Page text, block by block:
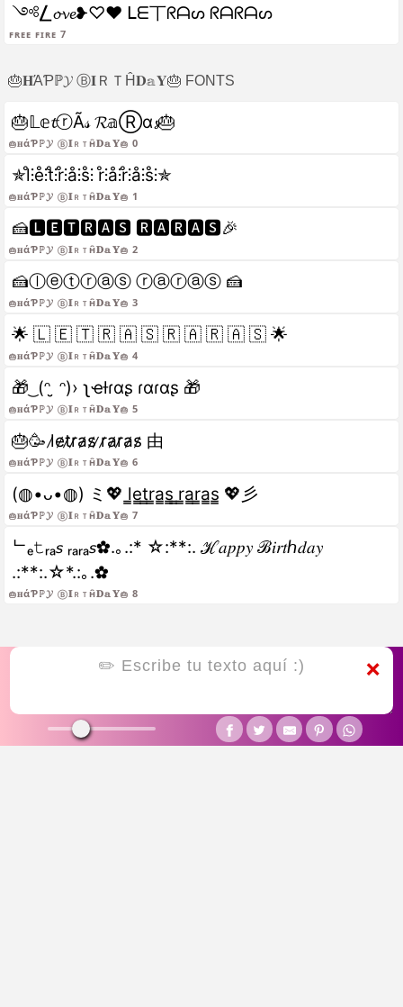
❌
Free fire 7
༺⎳𝓸𝓿𝓮❥♡❤️ ᒪᗴ丅ᖇᗩᔕ ᖇᗩᖇᗩᔕ
🎂𝐇ΆƤℙ𝓨 Ⓑ𝐈ＲＴĤ𝐃𝕒𝐘🎂 FONTS
🎂𝐇άƤℙ𝓨 ⓑ𝐈ＲｔĤ𝐃𝕒𝐘🎂 0
🎂𝕃𝕖𝓽ⓡÃ𝓈 𝓡𝕒Ⓡα𝓼🎂
🎂𝐇άƤℙ𝓨 ⓑ𝐈ＲｔĤ𝐃𝕒𝐘🎂 1
✯l̊⫶e̊⫶t̊⫶r̊⫶å⫶s̊⫶ r̊⫶å⫶r̊⫶å⫶s̊⫶✯
🎂𝐇άƤℙ𝓨 ⓑ𝐈ＲｔĤ𝐃𝕒𝐘🎂 2
🍰🅻🅴🆃🆁🅰🆂 🆁🅰🆁🅰🆂🎉
🎂𝐇άƤℙ𝓨 ⓑ𝐈ＲｔĤ𝐃𝕒𝐘🎂 3
🍰ⓛⓔⓣⓡⓐⓢ ⓡⓐⓡⓐⓢ 🍰
🎂𝐇άƤℙ𝓨 ⓑ𝐈ＲｔĤ𝐃𝕒𝐘🎂 4
🌟 🇱 🇪 🇹 🇷 🇦 🇸 🇷 🇦 🇷 🇦 🇸 🌟
🎂𝐇άƤℙ𝓨 ⓑ𝐈ＲｔĤ𝐃𝕒𝐘🎂 5
🎁 ͜ (ᵔ ̮ ᵔ)› ʅҽƚɾαʂ ɾαɾαʂ 🎁
🎂𝐇άƤℙ𝓨 ⓑ𝐈ＲｔĤ𝐃𝕒𝐘🎂 6
🎂🥳 l̷e̷t̷r̷a̷s̷ ̷r̷a̷r̷a̷s̷ 由
🎂𝐇άƤℙ𝓨 ⓑ𝐈ＲｔĤ𝐃𝕒𝐘🎂 7
(◍•ᴗ•◍) ミ💖 l̳e̳t̳r̳a̳s̳ ̳r̳a̳r̳a̳s̳ 💖彡
🎂𝐇άƤℙ𝓨 ⓑ𝐈ＲｔĤ𝐃𝕒𝐘🎂 8
ᄂₑ𝚝ᵣₐ𝘴 ᵣₐᵣₐ𝘴✿.｡.:* ☆:**:. ℋ𝑎𝑝𝑝𝑦 ℬ𝑖𝑟𝑡ℎ𝑑𝑎𝑦
.:**:.☆*.:｡.✿
UGLY CURSED JOINER BOX